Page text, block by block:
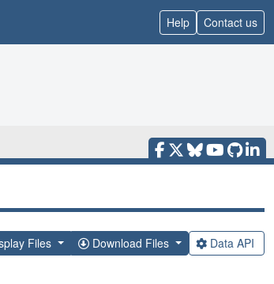
Help Contact us
Files Download Files Data API